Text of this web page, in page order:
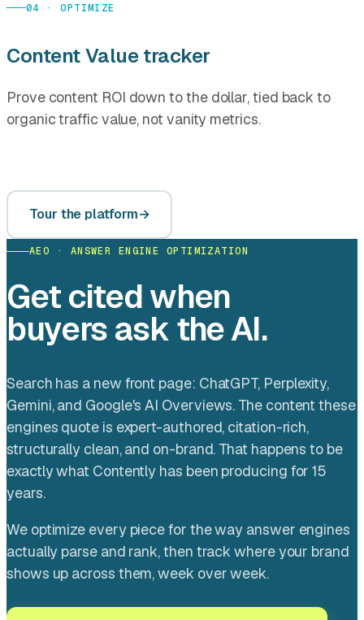
04 · OPTIMIZE
Content Value tracker
Prove content ROI down to the dollar, tied back to
organic traffic value, not vanity metrics.
Tour the platform
AEO · ANSWER ENGINE OPTIMIZATION
Get cited when
buyers ask the AI.
Search has a new front page: ChatGPT, Perplexity,
Gemini, and Google's AI Overviews. The content these
engines quote is expert-authored, citation-rich,
structurally clean, and on-brand. That happens to be
exactly what Contently has been producing for 15
years.
We optimize every piece for the way answer engines
actually parse and rank, then track where your brand
shows up across them, week over week.